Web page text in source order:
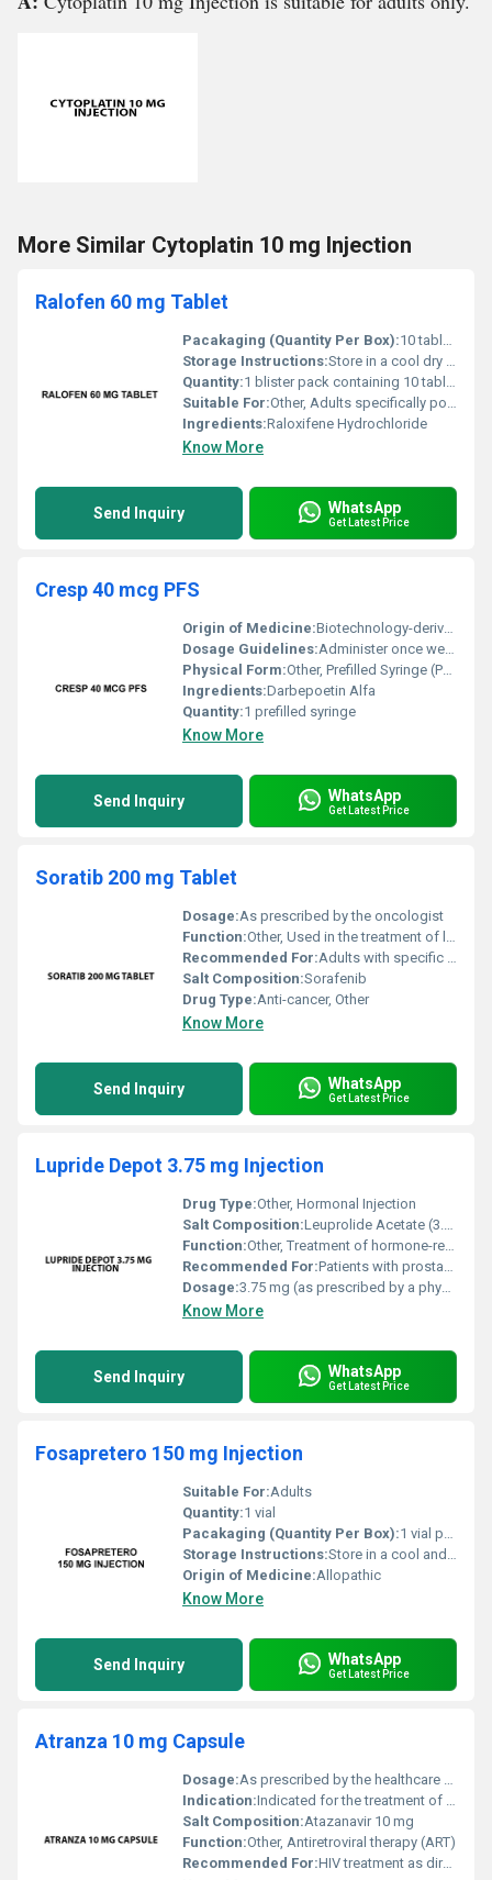
More Similar Cytoplatin 10 mg Injection
Ralofen 60 mg Tablet
Pacakaging (Quantity Per Box):10 tablets per blister with multiple blisters per box
Storage Instructions:Store in a cool dry place below 25Â°C; keep away from direct sunlight and moisture
Quantity:1 blister pack containing 10 tablets
Suitable For:Other, Adults specifically postmenopausal women
Ingredients:Raloxifene Hydrochloride
Know More
Send Inquiry WhatsApp
Get Latest Price
Cresp 40 mcg PFS
Origin of Medicine:Biotechnology-derived
Dosage Guidelines:Administer once weekly or as directed by a healthcare provider
Physical Form:Other, Prefilled Syringe (PFS)
Ingredients:Darbepoetin Alfa
Quantity:1 prefilled syringe
Know More
Send Inquiry WhatsApp
Get Latest Price
Soratib 200 mg Tablet
Dosage:As prescribed by the oncologist
Function:Other, Used in the treatment of liver kidney and thyroid cancers
Recommended For:Adults with specific types of advanced cancers
Salt Composition:Sorafenib
Drug Type:Anti-cancer, Other
Know More
Send Inquiry WhatsApp
Get Latest Price
Lupride Depot 3.75 mg Injection
Drug Type:Other, Hormonal Injection
Salt Composition:Leuprolide Acetate (3.75 mg)
Function:Other, Treatment of hormone-related disorders such as prostate cancer endometriosis and premature puberty
Recommended For:Patients with prostate cancer endometriosis uterine fibroids or children with premature puberty
Dosage:3.75 mg (as prescribed by a physician)
Know More
Send Inquiry WhatsApp
Get Latest Price
Fosapretero 150 mg Injection
Suitable For:Adults
Quantity:1 vial
Pacakaging (Quantity Per Box):1 vial per box
Storage Instructions:Store in a cool and dry place below 25Â°C away from direct light
Origin of Medicine:Allopathic
Know More
Send Inquiry WhatsApp
Get Latest Price
Atranza 10 mg Capsule
Dosage:As prescribed by the healthcare provider
Indication:Indicated for the treatment of HIV-1 infection
Salt Composition:Atazanavir 10 mg
Function:Other, Antiretroviral therapy (ART)
Recommended For:HIV treatment as directed by physician